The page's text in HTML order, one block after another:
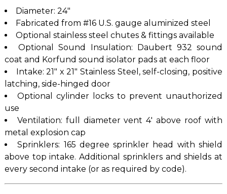
Diameter: 24″
Fabricated from #16 U.S. gauge aluminized steel
Optional stainless steel chutes & fittings available
Optional Sound Insulation: Daubert 932 sound
coat and Korfund sound isolator pads at each floor
Intake: 21″ x 21″ Stainless Steel, self-closing, positive
latching, side-hinged door
Optional cylinder locks to prevent unauthorized
use
Ventilation: full diameter vent 4′ above roof with
metal explosion cap
Sprinklers: 165 degree sprinkler head with shield
above top intake. Additional sprinklers and shields at
every second intake (or as required by code).